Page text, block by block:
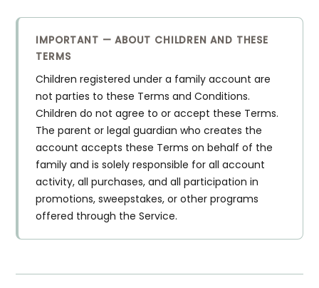
IMPORTANT — ABOUT CHILDREN AND THESE
TERMS
Children registered under a family account are
not parties to these Terms and Conditions.
Children do not agree to or accept these Terms.
The parent or legal guardian who creates the
account accepts these Terms on behalf of the
family and is solely responsible for all account
activity, all purchases, and all participation in
promotions, sweepstakes, or other programs
offered through the Service.